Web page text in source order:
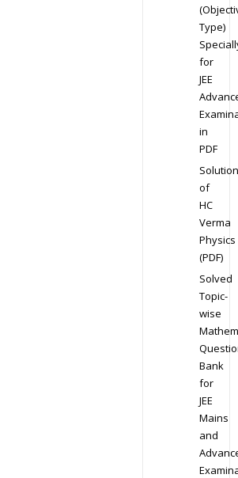
Type)
for
JEE
in
PDF
Solution
of
HC
Verma
Physics
(PDF)
Solved
Topic-
wise
Bank
for
JEE
Mains
and